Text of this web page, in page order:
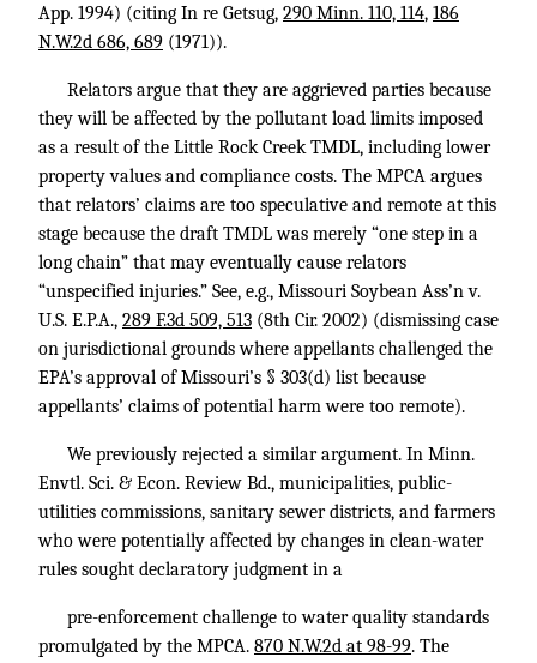
App. 1994) (citing In re Getsug, 290 Minn. 110, 114, 186
N.W.2d 686, 689 (1971)).
Relators argue that they are aggrieved parties because
they will be affected by the pollutant load limits imposed
as a result of the Little Rock Creek TMDL, including lower
property values and compliance costs. The MPCA argues
that relators’ claims are too speculative and remote at this
stage because the draft TMDL was merely “one step in a
long chain” that may eventually cause relators
“unspecified injuries.” See, e.g., Missouri Soybean Ass’n v.
U.S. E.P.A., 289 F.3d 509, 513 (8th Cir. 2002) (dismissing case
on jurisdictional grounds where appellants challenged the
EPA’s approval of Missouri’s § 303(d) list because
appellants’ claims of potential harm were too remote).
We previously rejected a similar argument. In Minn.
Envtl. Sci. & Econ. Review Bd., municipalities, public-
utilities commissions, sanitary sewer districts, and farmers
who were potentially affected by changes in clean-water
rules sought declaratory judgment in a
pre-enforcement challenge to water quality standards
promulgated by the MPCA. 870 N.W.2d at 98-99. The